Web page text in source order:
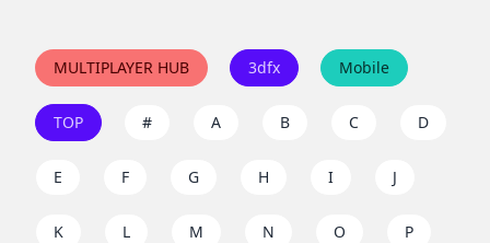
MULTIPLAYER HUB 3dfx Mobile
TOP # A B C D
E F G H I J
K L M N O P